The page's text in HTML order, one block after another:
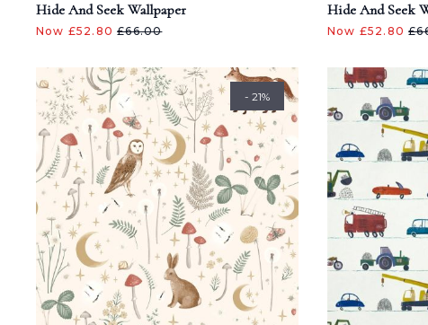
Hide And Seek Wallpaper
Now £52.80£66.00
Hide And Seek
Now £52.80
- 21%